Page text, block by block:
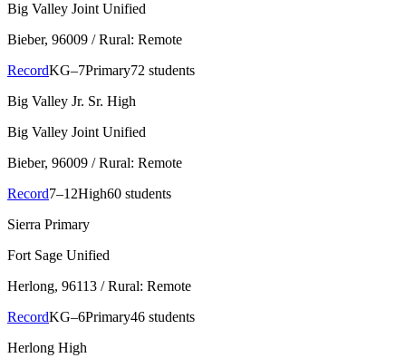
Big Valley Joint Unified
Bieber, 96009 / Rural: Remote
RecordKG–7Primary72 students
Big Valley Jr. Sr. High
Big Valley Joint Unified
Bieber, 96009 / Rural: Remote
Record7–12High60 students
Sierra Primary
Fort Sage Unified
Herlong, 96113 / Rural: Remote
RecordKG–6Primary46 students
Herlong High